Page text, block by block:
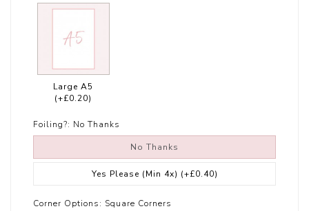
Large A5
(+£0.20)
Foiling?: No Thanks
No Thanks
Yes Please (Min 4x) (+£0.40)
Corner Options: Square Corners